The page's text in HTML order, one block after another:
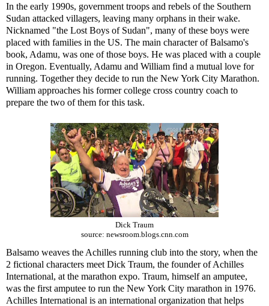
In the early 1990s, government troops and rebels of the Southern
Sudan attacked villagers, leaving many orphans in their wake.
Nicknamed "the Lost Boys of Sudan", many of these boys were
placed with families in the US. The main character of Balsamo's
book, Adamu, was one of those boys. He was placed with a couple
in Oregon. Eventually, Adamu and William find a mutual love for
running. Together they decide to run the New York City Marathon.
William approaches his former college cross country coach to
prepare the two of them for this task.
Dick Traum
source: newsroom.blogs.cnn.com
Balsamo weaves the Achilles running club into the story, when the
2 fictional characters meet Dick Traum, the founder ofAchilles
International, at the marathon expo. Traum, himself an amputee,
was the first amputee to run the New York City marathon in 1976.
Achilles International is an international organization that helps